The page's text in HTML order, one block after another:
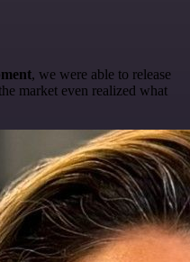
, we were able to release
market even realized what